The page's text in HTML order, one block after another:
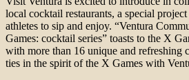
local cocktail restaurants, a special
athletes to sip and enjoy. “Ventura
Games: cocktail series” toasts to the X
with more than 16 unique and refreshing
ties in the spirit of the X Games with